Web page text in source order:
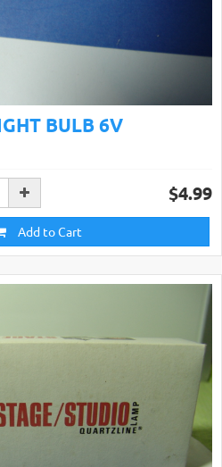
BULB 6V
$4.99
Add to Cart